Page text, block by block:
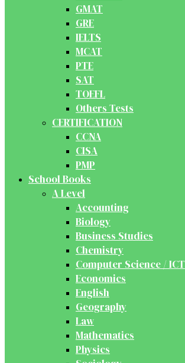
GMAT
GRE
IELTS
MCAT
PTE
SAT
TOEFL
Others Tests
CERTIFICATION
CCNA
CISA
PMP
School Books
A Level
Accounting
Biology
Business Studies
Chemistry
Computer Science / ICT
Economics
English
Geography
Law
Mathematics
Physics